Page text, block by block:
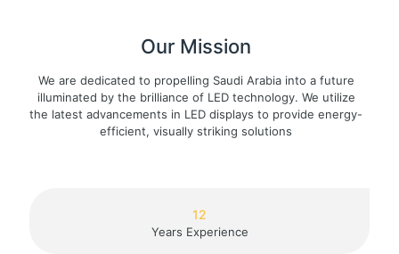
Our Mission
We are dedicated to propelling Saudi Arabia into a future
illuminated by the brilliance of LED technology. We utilize
the latest advancements in LED displays to provide energy-
efficient, visually striking solutions
12
Years Experience